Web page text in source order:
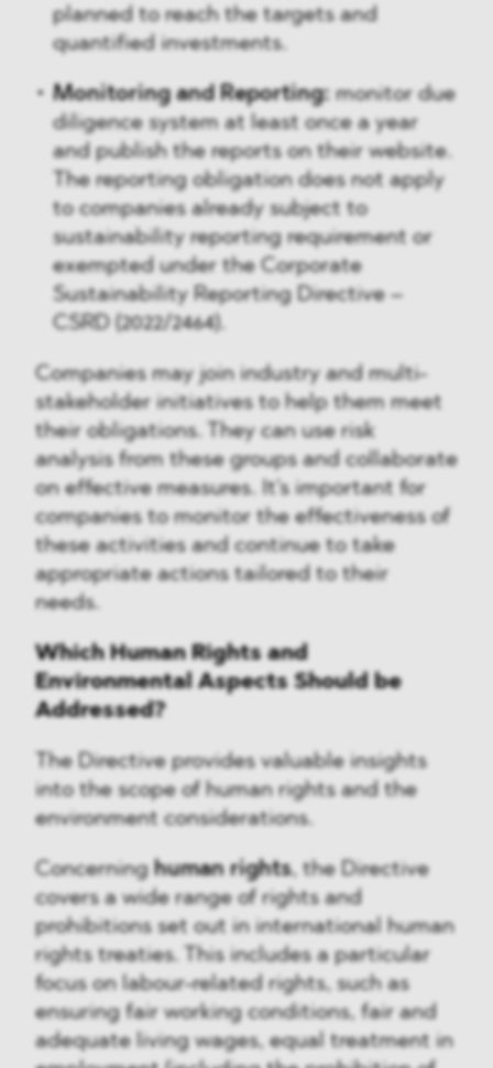
planned to reach the targets and
quantified investments.
Monitoring and Reporting: monitor due
diligence system at least once a year
and publish the reports on their website.
The reporting obligation does not apply
to companies already subject to
sustainability reporting requirement or
exempted under the Corporate
Sustainability Reporting Directive –
CSRD (2022/2464).
Companies may join industry and multi-
stakeholder initiatives to help them meet
their obligations. They can use risk
analysis from these groups and collaborate
on effective measures. It's important for
companies to monitor the effectiveness of
these activities and continue to take
appropriate actions tailored to their
needs.
Which Human Rights and
Environmental Aspects Should be
Addressed?
The Directive provides valuable insights
into the scope of human rights and the
environment considerations.
Concerninghuman rights, the Directive
covers a wide range of rights and
prohibitions set out in international human
rights treaties. This includes a particular
focus on labour-related rights, such as
ensuring fair working conditions, fair and
adequate living wages, equal treatment in